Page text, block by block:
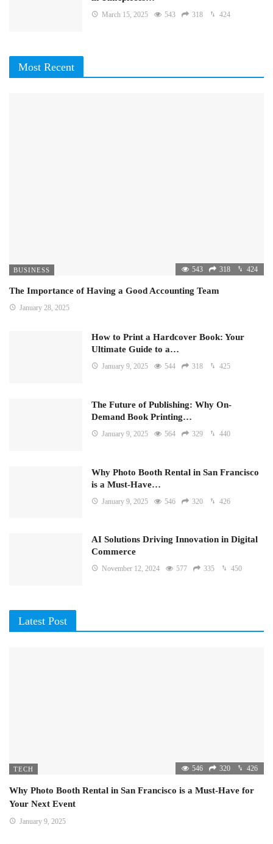
March 15, 2025 543 318 424
Most Recent
BUSINESS 543 318 424
The Importance of Having a Good Accounting Team
January 28, 2025
How to Print a Hardcover Book: Your
Ultimate Guide to a…
January 9, 2025 544 318 425
The Future of Publishing: Why On-
Demand Book Printing…
January 9, 2025 564 329 440
Why Photo Booth Rental in San Francisco
is a Must-Have…
January 9, 2025 546 320 426
AI Solutions Driving Innovation in Digital
Commerce
November 12, 2024 577 335 450
Latest Post
TECH 546 320 426
Why Photo Booth Rental in San Francisco is a Must-Have for
Your Next Event
January 9, 2025